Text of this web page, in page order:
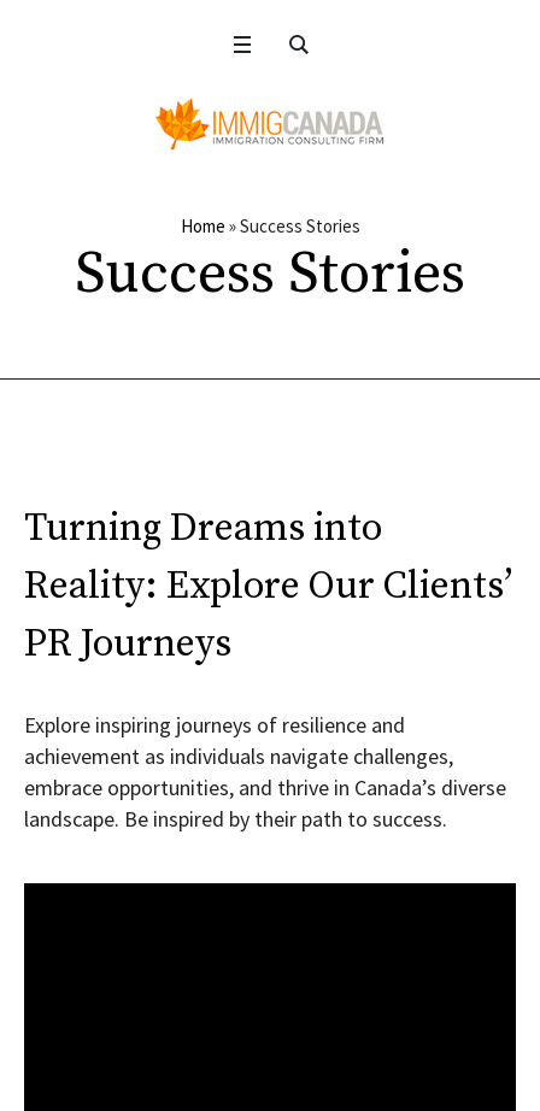
Home »Success Stories
Success Stories
Turning Dreams into
Reality: Explore Our Clients’
PR Journeys
Explore inspiring journeys of resilience and
achievement as individuals navigate challenges,
embrace opportunities, and thrive in Canada’s diverse
landscape. Be inspired by their path to success.